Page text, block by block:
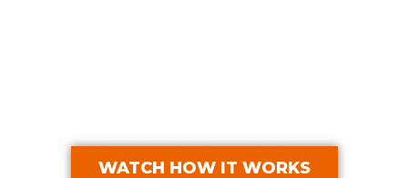
WATCH HOW IT WORKS